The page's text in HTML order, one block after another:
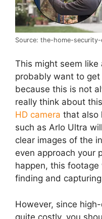
Source: the-home-
This might seem
probably want to
because this is not
really think about
HD camera that also
such as Arlo Ultra
clear images of the
even approach your
happen, this
finding and
However, since
quite costly, you